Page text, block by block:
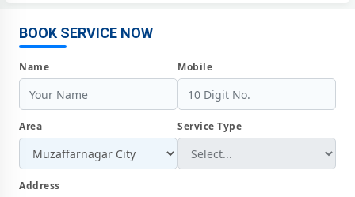
BOOK SERVICE NOW
Name Mobile
Area Service Type
Address
Same Day Response
Guaranteed Doorstep Visit
Vestar AC Gas Refilling with Nitrogen Leak Test in Purbaliyan,
Muzaffarnagar
Vestar Inverter AC PCB Repair and Replacement in Purbaliyan,